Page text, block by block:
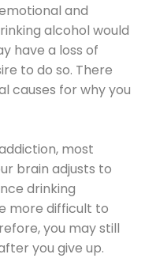
and
alcohol would
have a loss of
to do so. There
causes for why you
most
brain adjusts to
drinking
more difficult to
you may still
you give up.